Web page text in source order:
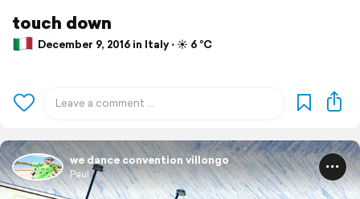
touch down
December 9, 2016 in Italy ⋅ ☀️ 6 °C
we dance convention villongo
Paul